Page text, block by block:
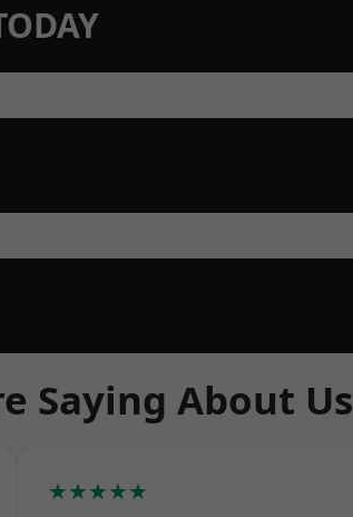
Saying About Us
★★★★★